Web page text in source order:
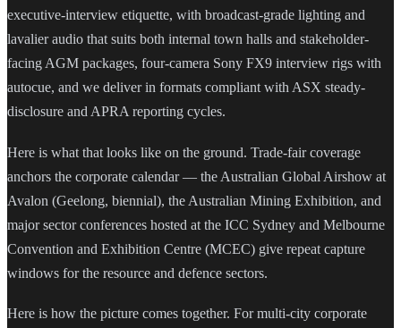
executive-interview etiquette, with broadcast-grade lighting and
lavalier audio that suits both internal town halls and stakeholder-
facing AGM packages, four-camera Sony FX9 interview rigs with
autocue, and we deliver in formats compliant with ASX steady-
disclosure and APRA reporting cycles.
Here is what that looks like on the ground. Trade-fair coverage
anchors the corporate calendar — the Australian Global Airshow at
Avalon (Geelong, biennial), the Australian Mining Exhibition, and
major sector conferences hosted at the ICC Sydney and Melbourne
Convention and Exhibition Centre (MCEC) give repeat capture
windows for the resource and defence sectors.
Here is how the picture comes together. For multi-city corporate